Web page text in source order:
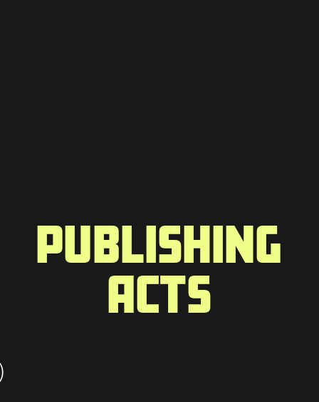
PUBLISHING
ACTS